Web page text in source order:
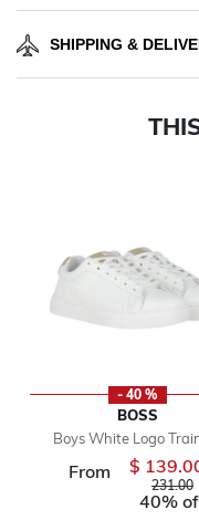
SHIPPING &
- 40 %
BOSS
Boys White Logo
From $
231.00to
40%